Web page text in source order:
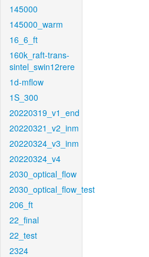
145000
145000_warm
16_6_ft
160k_raft-trans-
sintel_swin12rere
1d-mflow
1S_300
20220319_v1_end
20220321_v2_inm
20220324_v3_inm
20220324_v4
2030_optical_flow
2030_optical_flow_test
206_ft
22_final
22_test
2324